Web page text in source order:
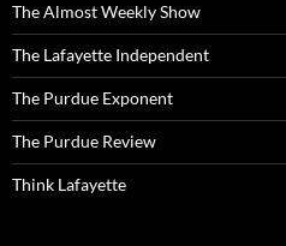
The Almost Weekly Show
The Lafayette Independent
The Purdue Exponent
The Purdue Review
Think Lafayette